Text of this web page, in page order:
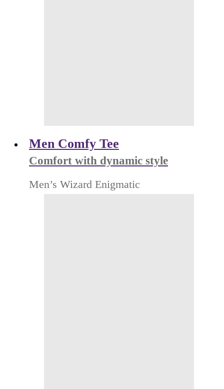
Men Comfy Tee
Comfort with dynamic style
Men’s Wizard Enigmatic